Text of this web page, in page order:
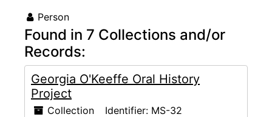
Person
Found in 7 Collections and/or
Records:
Georgia O'Keeffe Oral History
Project
Collection Identifier: MS-32